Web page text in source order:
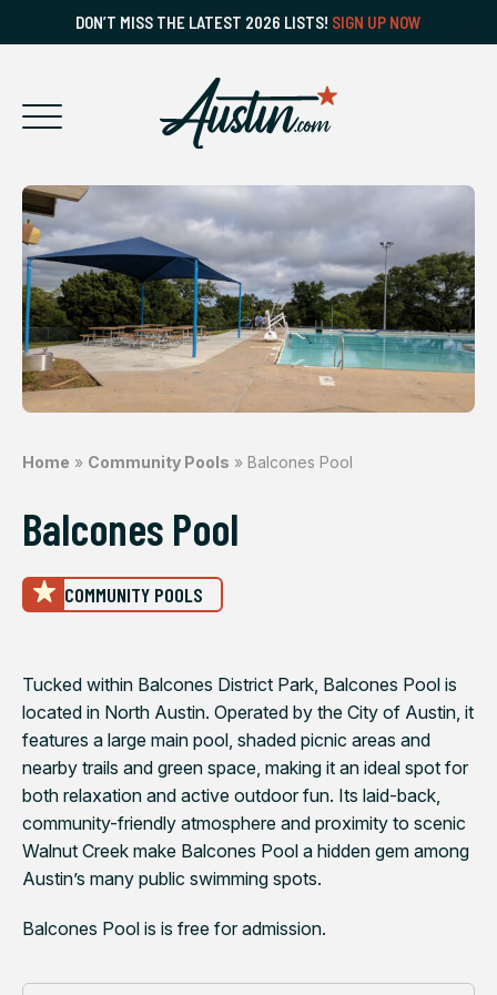
DON’T MISS THE LATEST 2026 LISTS! SIGN UP NOW
Home » Community Pools » Balcones Pool
Balcones Pool
COMMUNITY POOLS
Tucked within Balcones District Park, Balcones Pool is
located in North Austin. Operated by the City of Austin, it
features a large main pool, shaded picnic areas and
nearby trails and green space, making it an ideal spot for
both relaxation and active outdoor fun. Its laid-back,
community-friendly atmosphere and proximity to scenic
Walnut Creek make Balcones Pool a hidden gem among
Austin’s many public swimming spots.
Balcones Pool is is free for admission.